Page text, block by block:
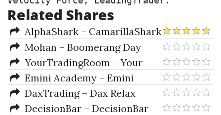
Related Shares
AlphaShark – CamarillaShark
Indicator
Mohan – Boomerang Day
Trader (Aug 2012)
YourTradingRoom – Your
Trading Room (Nov. 2009)
Emini Academy – Emini
Academy Map Mastery
Documents
DaxTrading – Dax Relax
Autotrader & NewsManager for
DecisionBar – DecisionBar